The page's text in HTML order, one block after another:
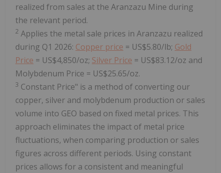
realized from sales at the Aranzazu Mine during
the relevant period.
2 Applies the metal sale prices in Aranzazu realized
during Q1 2026: Copper price = US$5.80/lb; Gold
Price = US$4,850/oz; Silver Price = US$83.12/oz and
Molybdenum Price = US$25.65/oz.
3 Constant Price" is a method of converting our
copper, silver and molybdenum production or sales
volume into GEO based on fixed metal prices. This
approach eliminates the impact of metal price
fluctuations, when comparing production or sales
figures across different periods. Using constant
prices allows for a consistent and meaningful